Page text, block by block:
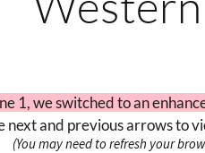
1, we switched to an
next and previous arrows to
(You may need to refresh your